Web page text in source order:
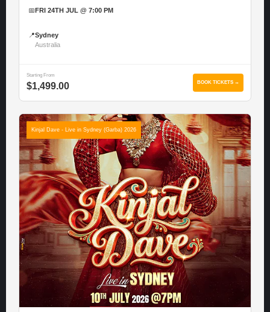
📅 FRI 24TH JUL @ 7:00 PM
📍Sydney
Australia
Starting From
$1,499.00 BOOK TICKETS →
Kinjal Dave - Live in Sydney (Garba) 2026